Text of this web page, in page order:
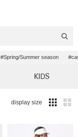
#Spring/Summer season
KIDS
display size